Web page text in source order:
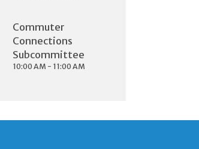
Commuter
Connections
Subcommittee
10:00 AM - 11:00 AM